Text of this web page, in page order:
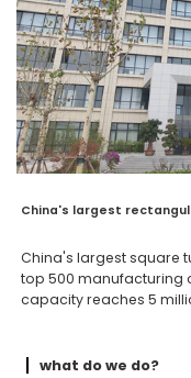
China's largest
China's largest square
top 500 manufacturing
capacity reaches 5
what do we do?